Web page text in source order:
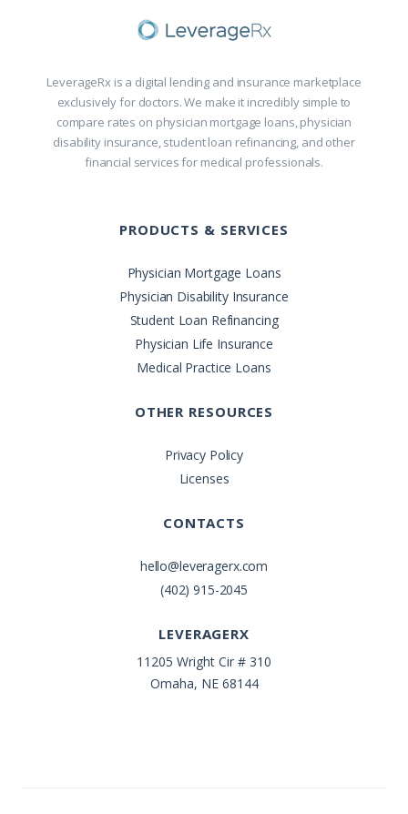
LeverageRx is a digital lending and insurance marketplace
exclusively for doctors. We make it incredibly simple to
compare rates on physician mortgage loans, physician
disability insurance, student loan refinancing, and other
financial services for medical professionals.
PRODUCTS & SERVICES
Physician Mortgage Loans
Physician Disability Insurance
Student Loan Refinancing
Physician Life Insurance
Medical Practice Loans
OTHER RESOURCES
Privacy Policy
Licenses
CONTACTS
hello@leveragerx.com
(402) 915-2045
LEVERAGERX
11205 Wright Cir # 310
Omaha, NE 68144